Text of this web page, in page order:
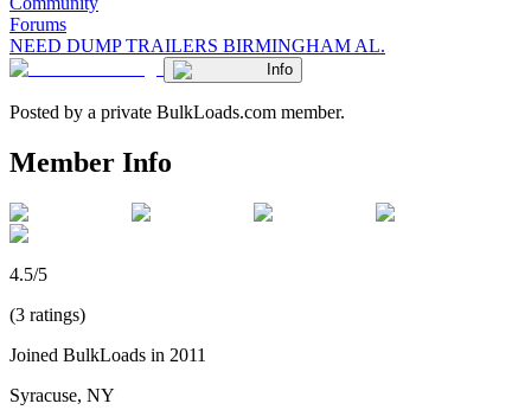
Forums
NEED DUMP TRAILERS BIRMINGHAM AL.
Info
Posted by a private BulkLoads.com member.
Member Info
4.5/5
(3 ratings)
Joined BulkLoads in 2011
Syracuse, NY